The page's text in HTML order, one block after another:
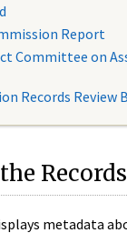
Report
Committee on
Records Review
Records
metadata